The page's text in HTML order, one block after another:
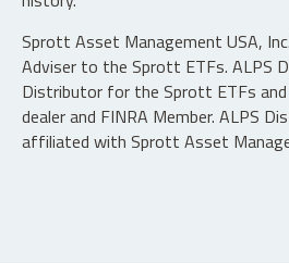
Sprott Asset Management USA,
Adviser to the Sprott ETFs. ALPS
Distributor for the Sprott ETFs
dealer and FINRA Member. ALPS
affiliated with Sprott Asset